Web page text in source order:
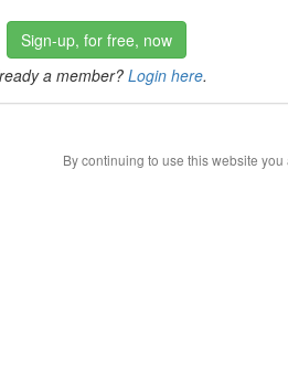
Sign-up, for free, now
a member? Login here.
By continuing to use this website